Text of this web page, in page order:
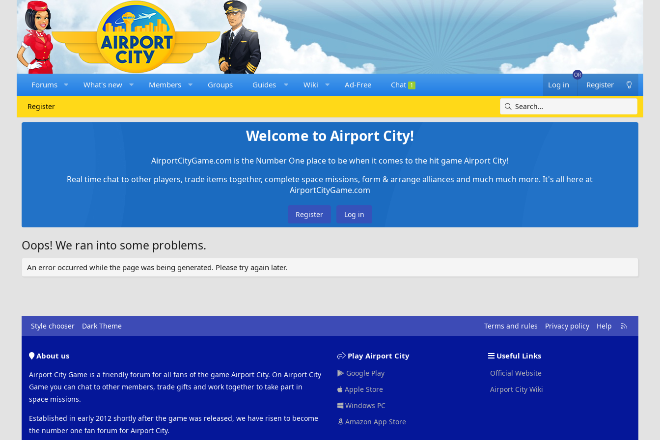
Forums What's new Members Groups Guides Wiki Ad-Free Chat 1 Log in Register
Register
Welcome to Airport City!
AirportCityGame.com is the Number One place to be when it comes to the hit game Airport City!
Real time chat to other players, trade items together, complete space missions, form & arrange alliances and much much more. It's all here at
AirportCityGame.com
Register Log in
Oops! We ran into some problems.
An error occurred while the page was being generated. Please try again later.
Style chooser Dark Theme Terms and rules Privacy policy Help
R
S
About us
Airport City Game is a friendly forum for all fans of the game Airport City. On Airport City
Game you can chat to other members, trade gifts and work together to take part in
space missions.
Established in early 2012 shortly after the game was released, we have risen to become
the number one fan forum for Airport City.
Play Airport City
Google Play
Apple Store
Windows PC
Amazon App Store
Useful Links
Official Website
Airport City Wiki